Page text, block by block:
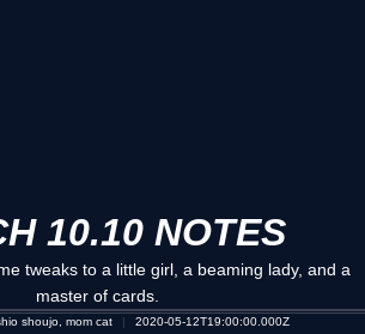
10.10 NOTES
tweaks to a little girl, a beaming lady, and a
master of cards.
shoujo, mom cat 2020-05-12T19:00:00.000Z